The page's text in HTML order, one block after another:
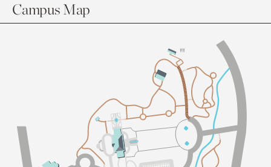
Campus Map